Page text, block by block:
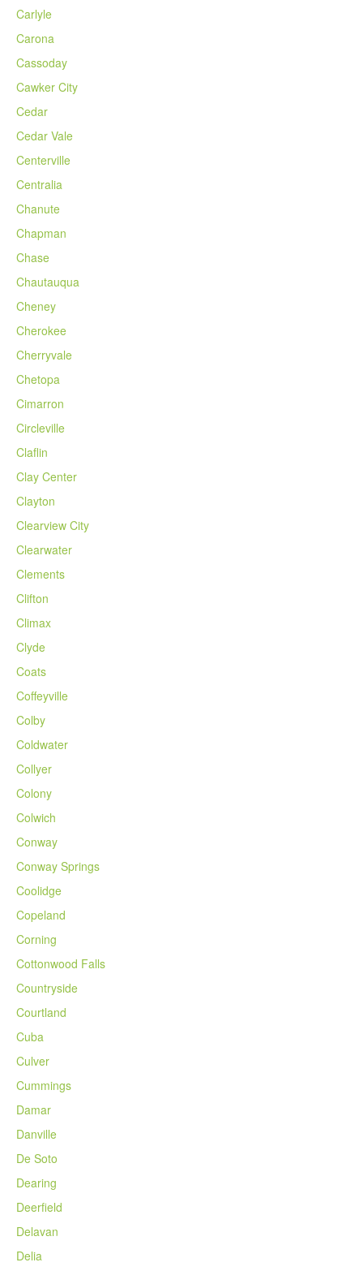
Carlyle
Carona
Cassoday
Cawker City
Cedar
Cedar Vale
Centerville
Centralia
Chanute
Chapman
Chase
Chautauqua
Cheney
Cherokee
Cherryvale
Chetopa
Cimarron
Circleville
Claflin
Clay Center
Clayton
Clearview City
Clearwater
Clements
Clifton
Climax
Clyde
Coats
Coffeyville
Colby
Coldwater
Collyer
Colony
Colwich
Conway
Conway Springs
Coolidge
Copeland
Corning
Cottonwood Falls
Countryside
Courtland
Cuba
Culver
Cummings
Damar
Danville
De Soto
Dearing
Deerfield
Delavan
Delia